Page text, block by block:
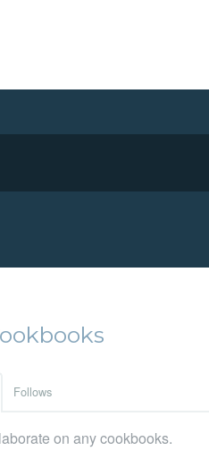
Follows
on any cookbooks.